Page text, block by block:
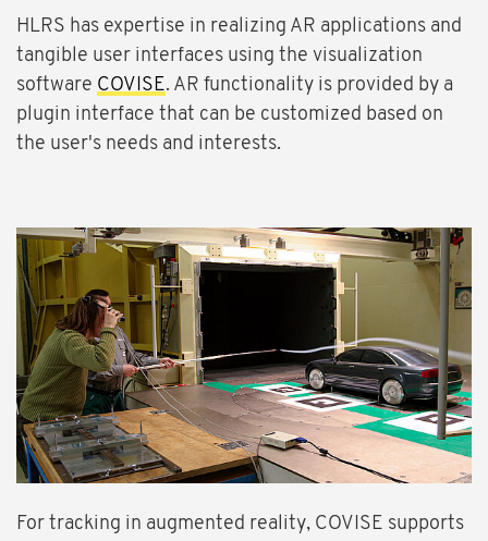
HLRS has expertise in realizing AR applications and
tangible user interfaces using the visualization
software COVISE. AR functionality is provided by a
plugin interface that can be customized based on
the user's needs and interests.
For tracking in augmented reality, COVISE supports